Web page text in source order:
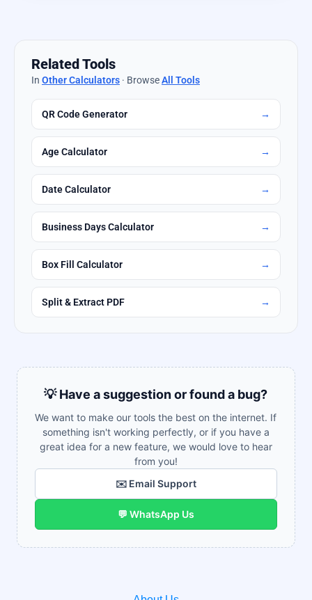
Related Tools
In Other Calculators · BrowseAll Tools
QR Code Generator →
Age Calculator →
Date Calculator →
Business Days Calculator →
Box Fill Calculator →
Split & Extract PDF →
💡 Have a suggestion or found a bug?
We want to make our tools the best on the internet. If
something isn't working perfectly, or if you have a
great idea for a new feature, we would love to hear
from you!
✉️ Email Support
💬 WhatsApp Us